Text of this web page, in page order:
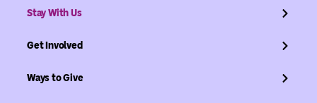
Stay With Us
Get Involved
Ways to Give